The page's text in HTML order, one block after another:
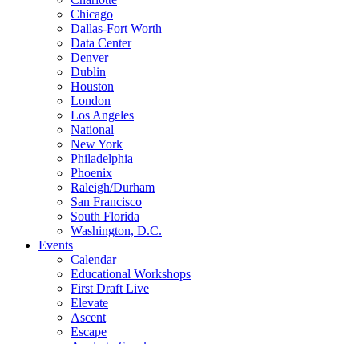
Chicago
Dallas-Fort Worth
Data Center
Denver
Dublin
Houston
London
Los Angeles
National
New York
Philadelphia
Phoenix
Raleigh/Durham
San Francisco
South Florida
Washington, D.C.
Events
Calendar
Educational Workshops
First Draft Live
Elevate
Ascent
Escape